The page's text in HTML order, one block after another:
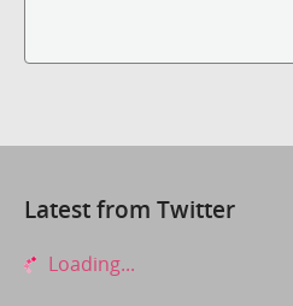
Latest from Twitter
Loading...